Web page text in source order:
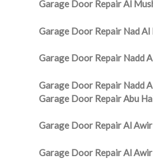
Garage Door Repair Al
Garage Door Repair Nad Al
Garage Door Repair Nadd
Garage Door Repair Nadd
Garage Door Repair Abu
Garage Door Repair Al
Garage Door Repair Al Awir